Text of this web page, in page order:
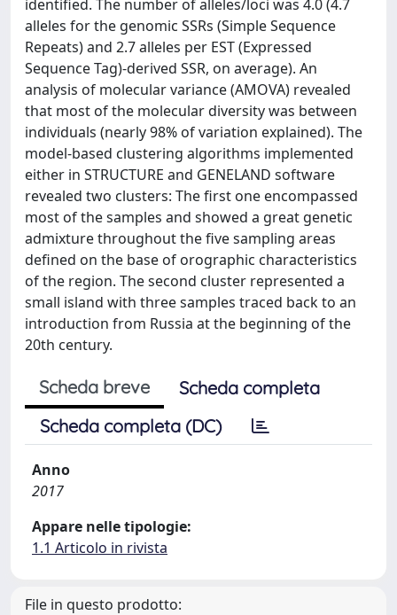
identified. The number of alleles/loci was 4.0 (4.7
alleles for the genomic SSRs (Simple Sequence
Repeats) and 2.7 alleles per EST (Expressed
Sequence Tag)-derived SSR, on average). An
analysis of molecular variance (AMOVA) revealed
that most of the molecular diversity was between
individuals (nearly 98% of variation explained). The
model-based clustering algorithms implemented
either in STRUCTURE and GENELAND software
revealed two clusters: The first one encompassed
most of the samples and showed a great genetic
admixture throughout the five sampling areas
defined on the base of orographic characteristics
of the region. The second cluster represented a
small island with three samples traced back to an
introduction from Russia at the beginning of the
20th century.
Scheda breve
Scheda completa
Scheda completa (DC)
Anno
2017
Appare nelle tipologie:
1.1 Articolo in rivista
File in questo prodotto: